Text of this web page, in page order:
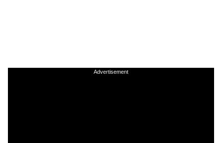
Advertisement